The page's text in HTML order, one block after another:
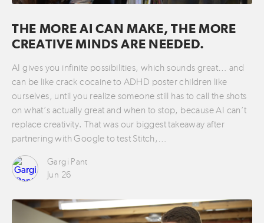
THE MORE AI CAN MAKE, THE MORE
CREATIVE MINDS ARE NEEDED.
AI gives you infinite possibilities, which sounds great… and
can be like crack cocaine to ADHD poster children like
ourselves, until you realize someone still has to call the shots
on what’s actually great and when to stop, because AI can’t
replace creativity. That was our biggest takeaway after
partnering with Google to test Stitch,…
Gargi Pant
Jun 26